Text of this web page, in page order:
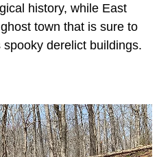
history, while East
town that is sure to
derelict buildings.